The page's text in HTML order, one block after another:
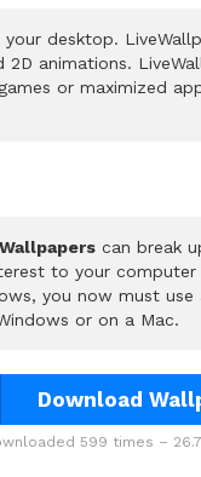
your desktop.
animations.
or maximized
can break
to your computer
you now must
or on a Mac.
Download
599 times –